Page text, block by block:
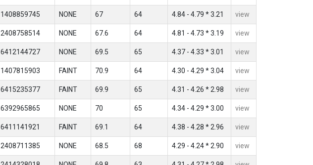
1408859745 NONE 67 64 4.84 - 4.79 * 3.21 view
2408758514 NONE 67.6 64 4.81 - 4.73 * 3.19 view
6412144727 NONE 69.5 65 4.37 - 4.33 * 3.01 view
1407815903 FAINT 70.9 64 4.30 - 4.29 * 3.04 view
6415235377 FAINT 69.9 65 4.31 - 4.26 * 2.98 view
6392965865 NONE 70 65 4.34 - 4.29 * 3.00 view
6411141921 FAINT 69.1 64 4.38 - 4.28 * 2.96 view
2408711385 NONE 68.5 68 4.29 - 4.24 * 2.90 view